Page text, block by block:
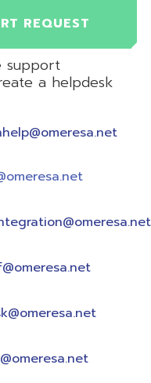
REQUEST
support
a helpdesk